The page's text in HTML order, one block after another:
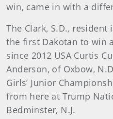
win, came in with a
The Clark, S.D., resident
the first Dakotan to win
since 2012 USA Curtis
Anderson, of Oxbow,
Girls’ Junior
from here at Trump
Bedminster, N.J.